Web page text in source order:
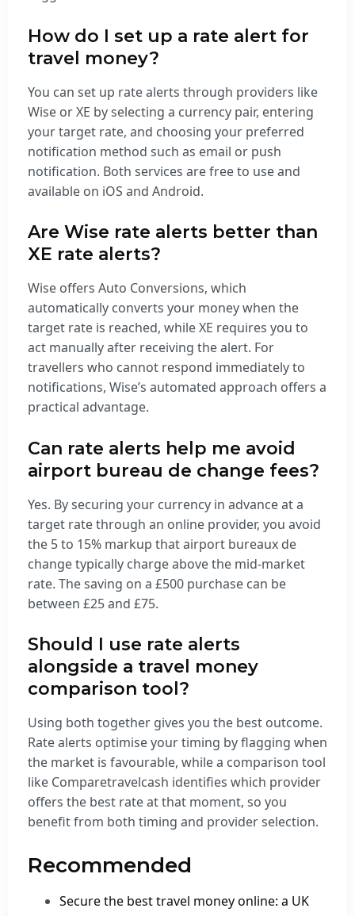
How do I set up a rate alert for
travel money?
You can set up rate alerts through providers like
Wise or XE by selecting a currency pair, entering
your target rate, and choosing your preferred
notification method such as email or push
notification. Both services are free to use and
available on iOS and Android.
Are Wise rate alerts better than
XE rate alerts?
Wise offers Auto Conversions, which
automatically converts your money when the
target rate is reached, while XE requires you to
act manually after receiving the alert. For
travellers who cannot respond immediately to
notifications, Wise’s automated approach offers a
practical advantage.
Can rate alerts help me avoid
airport bureau de change fees?
Yes. By securing your currency in advance at a
target rate through an online provider, you avoid
the 5 to 15% markup that airport bureaux de
change typically charge above the mid-market
rate. The saving on a £500 purchase can be
between £25 and £75.
Should I use rate alerts
alongside a travel money
comparison tool?
Using both together gives you the best outcome.
Rate alerts optimise your timing by flagging when
the market is favourable, while a comparison tool
like Comparetravelcash identifies which provider
offers the best rate at that moment, so you
benefit from both timing and provider selection.
Recommended
Secure the best travel money online: a UK